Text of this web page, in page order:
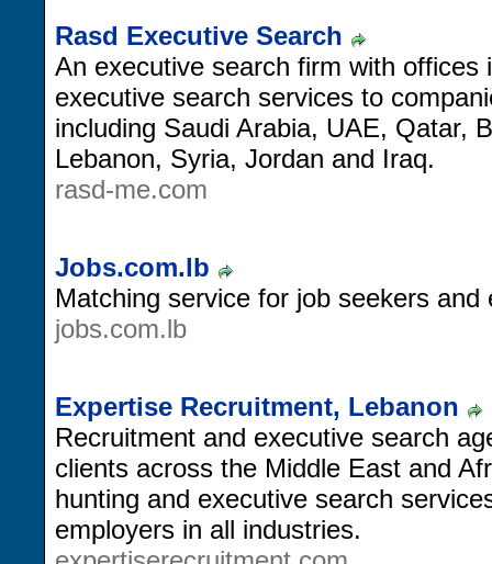
Rasd Executive Search
An executive search firm with offices
executive search services to
including Saudi Arabia, UAE, Qatar,
Lebanon, Syria, Jordan and Iraq.
rasd-me.com
Jobs.com.lb
Matching service for job seekers and
jobs.com.lb
Expertise Recruitment, Lebanon
Recruitment and executive search
clients across the Middle East and
hunting and executive search
employers in all industries.